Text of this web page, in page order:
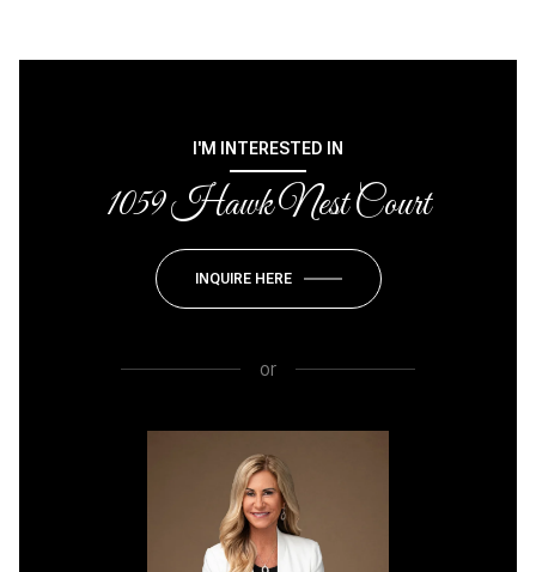
I'M INTERESTED IN
1059 Hawk Nest Court
INQUIRE HERE
or